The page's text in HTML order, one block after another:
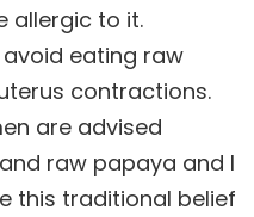
allergic to it.
eating raw
contractions.
are advised
raw papaya and I
this traditional belief